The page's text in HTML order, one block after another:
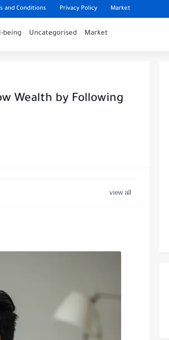
and Conditions Privacy Policy Market
being Uncategorised Market
Wealth by Following